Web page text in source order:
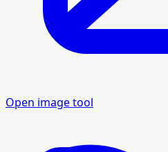
Open image tool